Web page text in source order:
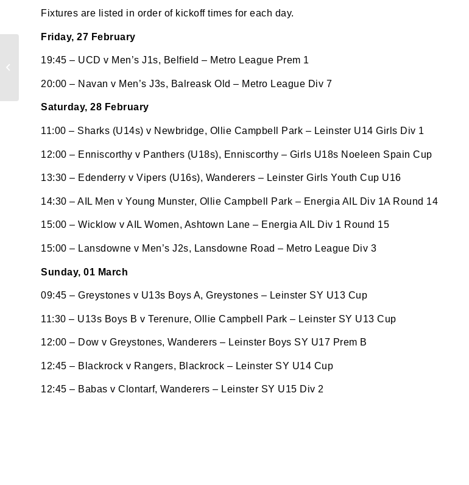
Fixtures are listed in order of kickoff times for each day.
Friday, 27 February
19:45 – UCD v Men’s J1s, Belfield – Metro League Prem 1
20:00 – Navan v Men’s J3s, Balreask Old – Metro League Div 7
Saturday, 28 February
11:00 – Sharks (U14s) v Newbridge, Ollie Campbell Park – Leinster U14 Girls Div 1
12:00 – Enniscorthy v Panthers (U18s), Enniscorthy – Girls U18s Noeleen Spain Cup
13:30 – Edenderry v Vipers (U16s), Wanderers – Leinster Girls Youth Cup U16
14:30 – AIL Men v Young Munster, Ollie Campbell Park – Energia AIL Div 1A Round 14
15:00 – Wicklow v AIL Women, Ashtown Lane – Energia AIL Div 1 Round 15
15:00 – Lansdowne v Men’s J2s, Lansdowne Road – Metro League Div 3
Sunday, 01 March
09:45 – Greystones v U13s Boys A, Greystones – Leinster SY U13 Cup
11:30 – U13s Boys B v Terenure, Ollie Campbell Park – Leinster SY U13 Cup
12:00 – Dow v Greystones, Wanderers – Leinster Boys SY U17 Prem B
12:45 – Blackrock v Rangers, Blackrock – Leinster SY U14 Cup
12:45 – Babas v Clontarf, Wanderers – Leinster SY U15 Div 2
Results Roundup:
22nd Feb 2026
Last Name
By submitting this form, you are consenting to
from: Old Belvedere, Old Belvedere RFC, Ollie
Anglesea Road, Donnybrook, Dublin, Ireland,
http://www.oldbelvedere.ie. You can revoke your
at any time by using the SafeUnsubscribe® link,